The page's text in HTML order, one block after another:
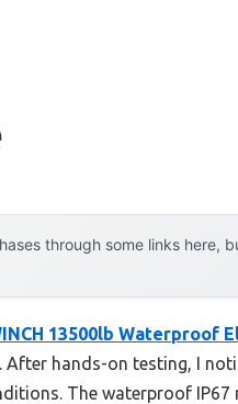
through some links here,
13500lb Waterproof
hands-on testing, I
The waterproof